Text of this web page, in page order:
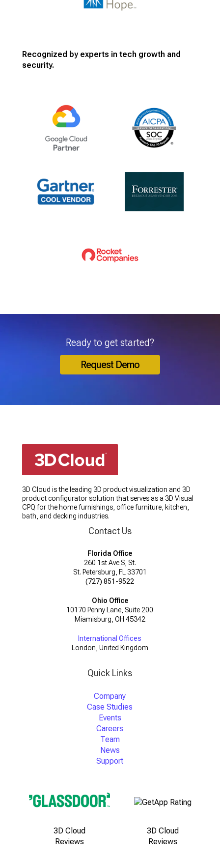
Recognized by experts in tech growth and
security.
Ready to get started?
Request Demo
3D Cloud is the leading 3D product visualization and 3D
product configurator solution that serves as a 3D Visual
CPQ for the home furnishings, office furniture, kitchen,
bath, and decking industries.
Contact Us
Florida Office
260 1st Ave S, St.
St. Petersburg, FL 33701
(727) 851-9522
Ohio Office
10170 Penny Lane, Suite 200
Miamisburg, OH 45342
International Offices
London, United Kingdom
Quick Links
Company
Case Studies
Events
Careers
Team
News
Support
3D Cloud
Reviews
3D Cloud
Reviews